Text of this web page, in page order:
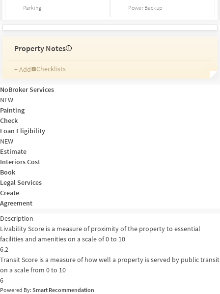
Parking Power Backup
Property Notes i
+ Add
Checklists
Reminders
Ratings
NoBroker Services
NEW
Painting
Check
Loan Eligibility
NEW
Estimate
Interiors Cost
Book
Legal Services
Create
Agreement
Description
Livability Score is a measure of proximity of the property to essential
facilities and amenities on a scale of 0 to 10
6.2
Transit Score is a measure of how well a property is served by public transit
on a scale from 0 to 10
6
Powered By: Smart Recommendation